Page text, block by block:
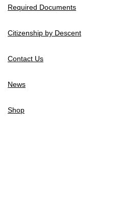
Required Documents
Citizenship by Descent
Contact Us
News
Shop